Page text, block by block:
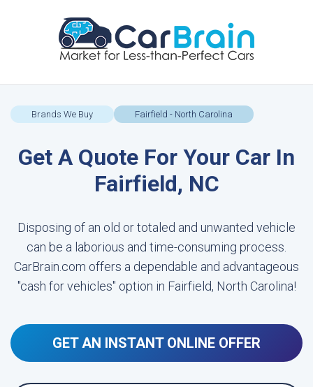
Brands We Buy Fairfield - North Carolina
Get A Quote For Your Car In
Fairfield, NC
Disposing of an old or totaled and unwanted vehicle
can be a laborious and time-consuming process.
CarBrain.com offers a dependable and advantageous
"cash for vehicles" option in Fairfield, North Carolina!
GET AN INSTANT ONLINE OFFER